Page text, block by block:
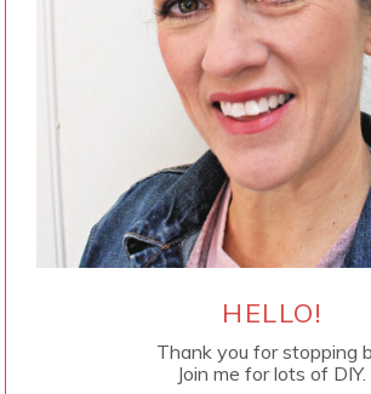
HELLO!
Thank you for stopping
Join me for lots of DIY.